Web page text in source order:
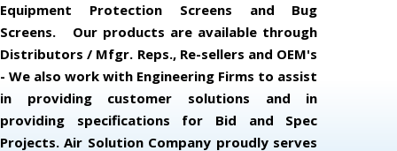
Equipment Protection Screens and Bug
Screens. Our products are available through
Distributors / Mfgr. Reps., Re-sellers and OEM's
- We also work with Engineering Firms to assist
in providing customer solutions and in
providing specifications for Bid and Spec
Projects. Air Solution Company proudly serves